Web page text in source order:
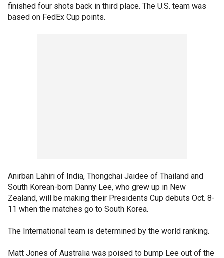
finished four shots back in third place. The U.S. team was
based on FedEx Cup points.
Anirban Lahiri of India, Thongchai Jaidee of Thailand and
South Korean-born Danny Lee, who grew up in New
Zealand, will be making their Presidents Cup debuts Oct. 8-
11 when the matches go to South Korea.
The International team is determined by the world ranking.
Matt Jones of Australia was poised to bump Lee out of the